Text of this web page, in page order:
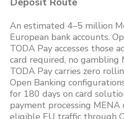
An estimated 4–5 million
European bank accounts.
TODA Pay accesses those
card required, no gambling
TODA Pay carries zero
Open Banking
for 180 days on card
payment processing
eligible EU traffic through